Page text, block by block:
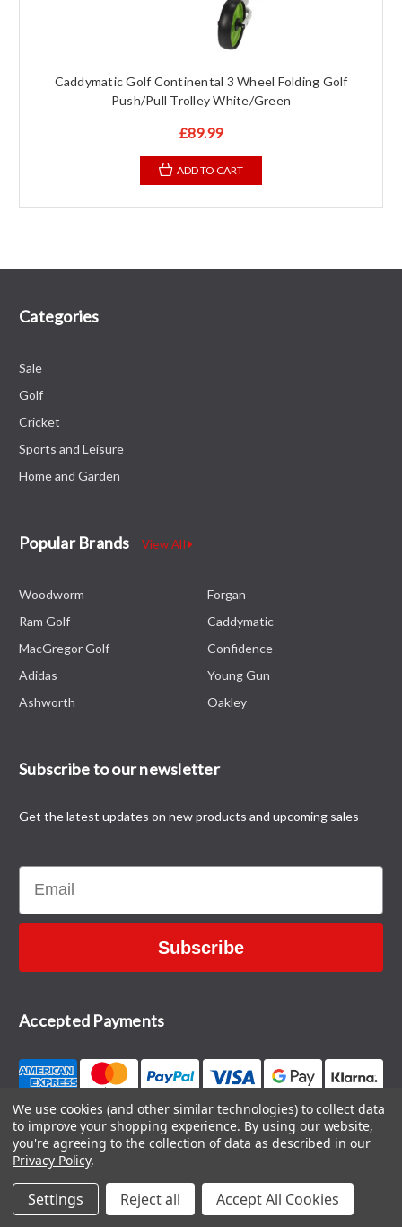
Caddymatic Golf Continental 3 Wheel Folding Golf
Push/Pull Trolley White/Green
£89.99
ADD TO CART
Categories
Sale
Golf
Cricket
Sports and Leisure
Home and Garden
Popular Brands View All
Woodworm
Ram Golf
MacGregor Golf
Adidas
Ashworth
Forgan
Caddymatic
Confidence
Young Gun
Oakley
Subscribe to our newsletter
Get the latest updates on new products and upcoming sales
Email
Subscribe
Accepted Payments
CONTACT US
© 2026 The Sports HQ Blog | Sitemap
We use cookies (and other similar technologies) to collect data
to improve your shopping experience. By using our website,
you're agreeing to the collection of data as described in our
Privacy Policy.
Settings Reject all Accept All Cookies